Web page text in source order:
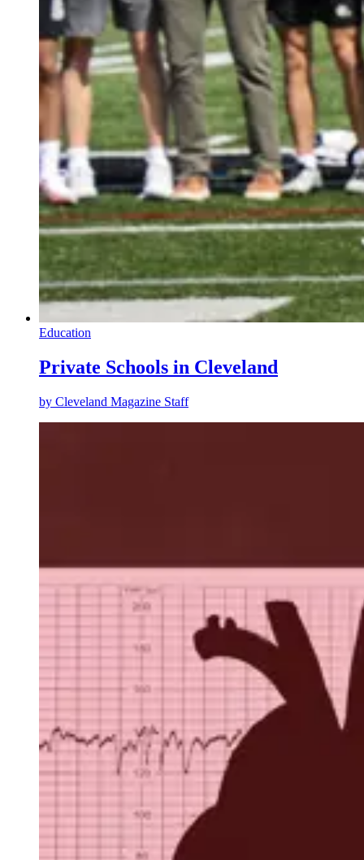
Education
Private Schools in Cleveland
by Cleveland Magazine Staff